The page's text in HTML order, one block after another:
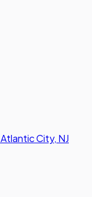
Atlantic City, NJ